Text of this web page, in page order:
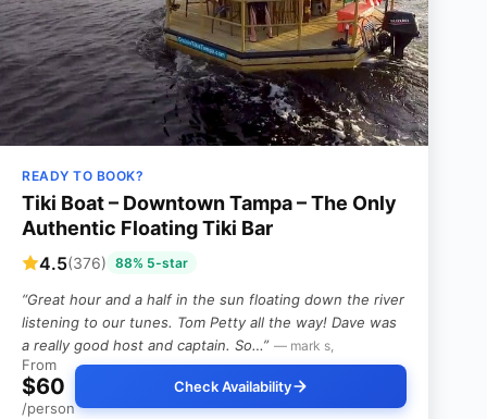
READY TO BOOK?
Tiki Boat – Downtown Tampa – The Only
Authentic Floating Tiki Bar
4.5(376) 88% 5-star
“Great hour and a half in the sun floating down the river
listening to our tunes. Tom Petty all the way! Dave was
a really good host and captain. So…” — mark s,
From
$60
/person
Check Availability